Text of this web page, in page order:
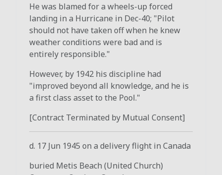
He was blamed for a wheels-up forced
landing in a Hurricane in Dec-40; "Pilot
should not have taken off when he knew
weather conditions were bad and is
entirely responsible."
However, by 1942 his discipline had
"improved beyond all knowledge, and he is
a first class asset to the Pool."
[Contract Terminated by Mutual Consent]
d. 17 Jun 1945 on a delivery flight in Canada
buried Metis Beach (United Church)